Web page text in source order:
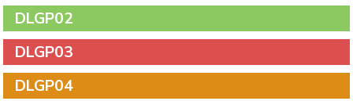
DLGP02
DLGP03
DLGP04